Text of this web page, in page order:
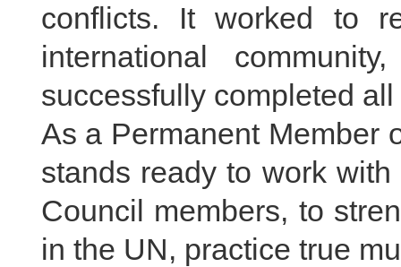
conflicts. It worked to
international
successfully completed
As a Permanent Member
stands ready to work
Council members, to
in the UN, practice true